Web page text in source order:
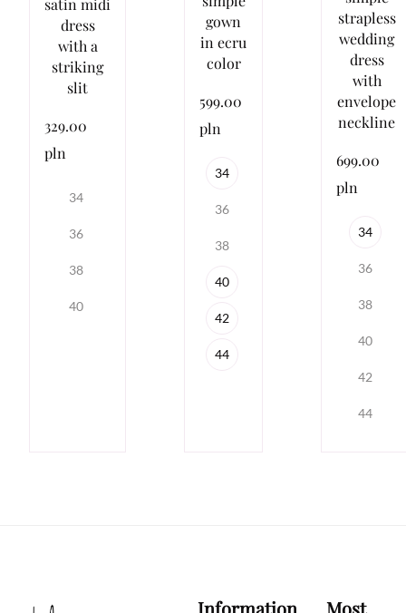
satin midi
dress
with a
striking
slit
329.00
pln
34
36
38
40
gown
in ecru
color
599.00
pln
34
36
38
40
42
44
strapless
wedding
dress
with
envelope
neckline
699.00
pln
34
36
38
40
42
44
Information
Most